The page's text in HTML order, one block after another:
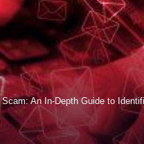
An In-Depth Guide to